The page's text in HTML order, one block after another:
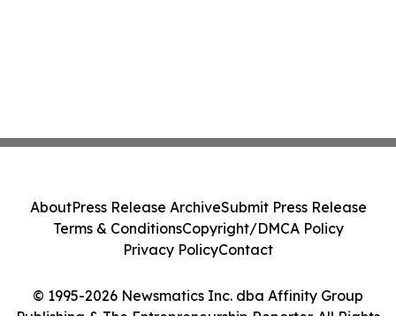
© 1995-2026 Newsmatics Inc. dba Affinity Group
Publishing & The Entrepreneurship Reporter. All Rights
AboutPress Release ArchiveSubmit Press Release
Terms & ConditionsCopyright/DMCA Policy
Privacy PolicyContact